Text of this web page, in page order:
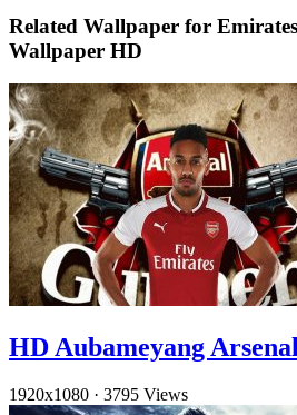
Related Wallpaper for
Wallpaper HD
HD Aubameyang
1920x1080 · 3795 Views